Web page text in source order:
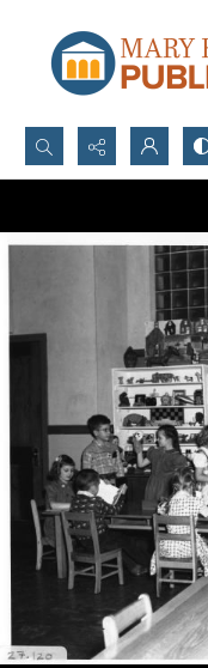
Search...
Advanced search